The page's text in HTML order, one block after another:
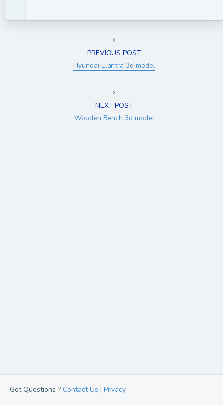
PREVIOUS POST
Hyundai Elantra 3d model
NEXT POST
Wooden Bench 3d model
Got Questions ? Contact Us | Privacy